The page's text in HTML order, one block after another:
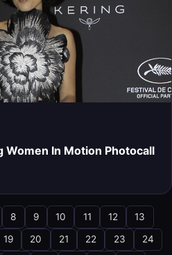
Women In Motion Photocall
8 9 10 11 12 13
19 20 21 22 23 24